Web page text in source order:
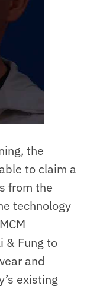
the
to claim a
from the
technology
& Fung to
and
existing